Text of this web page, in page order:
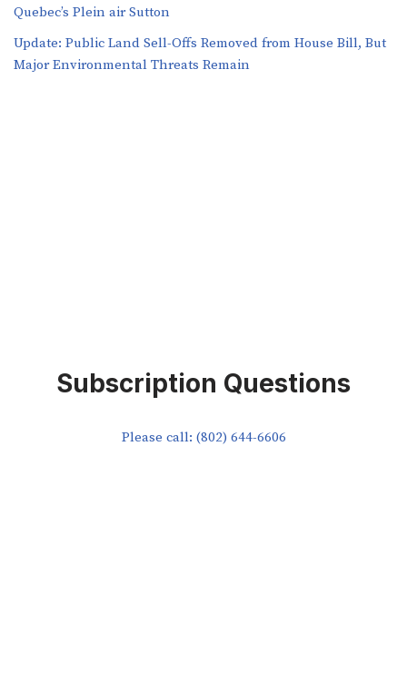
Quebec’s Plein air Sutton
​​Update: Public Land Sell-Offs Removed from House Bill, But
Major Environmental Threats Remain
Subscription Questions
Please call: (802) 644-6606